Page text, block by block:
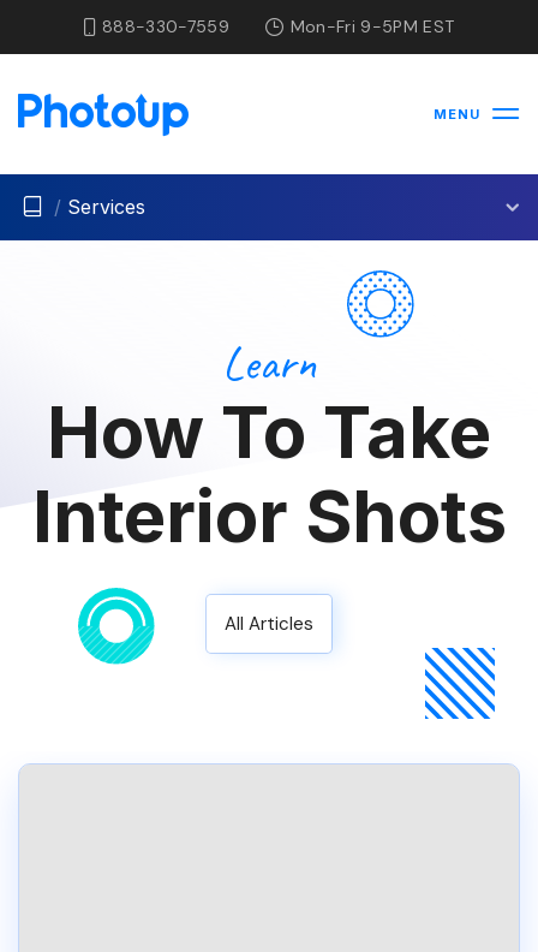
888-330-7559 Mon-Fri 9-5PM EST
MENU
/ Services
Learn
How To Take
Interior Shots
All Articles